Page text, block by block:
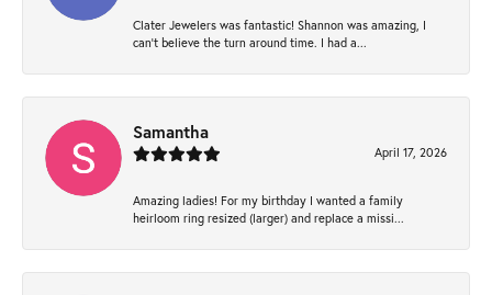
Clater Jewelers was fantastic! Shannon was amazing, I
can’t believe the turn around time. I had a...
Samantha
April 17, 2026
Amazing ladies! For my birthday I wanted a family
heirloom ring resized (larger) and replace a missi...